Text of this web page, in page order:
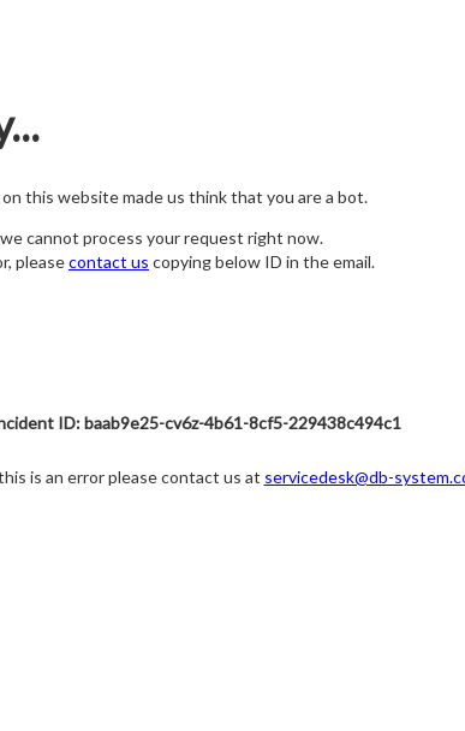
this website made us think that you are a bot.
cannot process your request right now.
pleasecontact us copying below ID in the email.
ID: baab9e25-cv6z-4b61-8cf5-229438c494c1
is an error please contact us at servicedesk@db-